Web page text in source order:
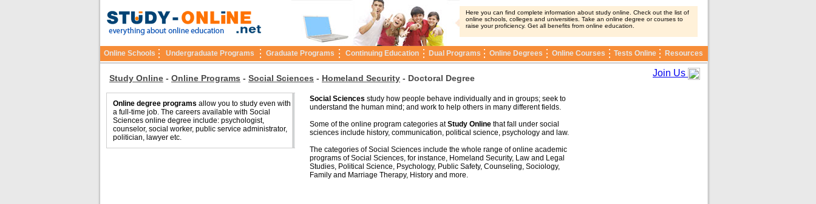
Here you can find complete information about study online. Check out the list of
online schools, colleges and universities. Take an online degree or courses to
raise your proficiency. Get all benefits from online education.
Online Schools Undergraduate Programs Graduate Programs Continuing Education Dual Programs Online Degrees Online Courses Tests Online Resources
Study Online - Online Programs - Social Sciences - Homeland Security - Doctoral Degree Join Us
Online degree programs allow you to study even with
a full-time job. The careers available with Social
Sciences online degree include: psychologist,
counselor, social worker, public service administrator,
politician, lawyer etc.
Social Sciences study how people behave individually and in groups; seek to
understand the human mind; and work to help others in many different fields.
Some of the online program categories atStudy Online that fall under social
sciences include history, communication, political science, psychology and law.
The categories of Social Sciences include the whole range of online academic
programs of Social Sciences, for instance, Homeland Security, Law and Legal
Studies, Political Science, Psychology, Public Safety, Counseling, Sociology,
Family and Marriage Therapy, History and more.